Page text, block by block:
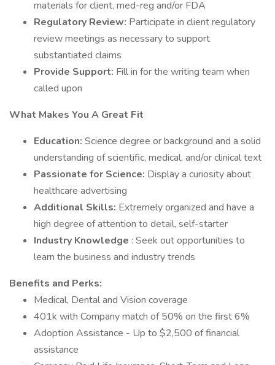
materials for client, med-reg and/or FDA
Regulatory Review: Participate in client regulatory
review meetings as necessary to support
substantiated claims
Provide Support: Fill in for the writing team when
called upon
What Makes You A Great Fit
Education: Science degree or background and a solid
understanding of scientific, medical, and/or clinical text
Passionate for Science: Display a curiosity about
healthcare advertising
Additional Skills: Extremely organized and have a
high degree of attention to detail, self-starter
Industry Knowledge : Seek out opportunities to
learn the business and industry trends
Benefits and Perks:
Medical, Dental and Vision coverage
401k with Company match of 50% on the first 6%
Adoption Assistance - Up to $2,500 of financial
assistance